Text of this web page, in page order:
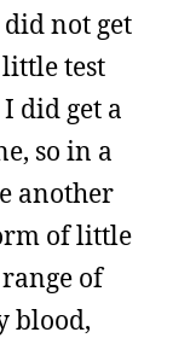
not get
test
did get a
so in a
another
of little
of
blood,